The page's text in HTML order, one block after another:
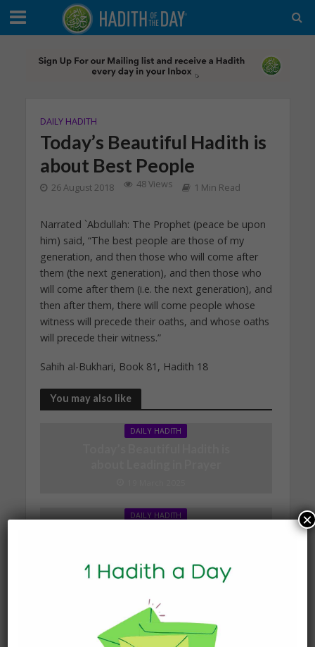
DAILY HADITH
Today’s Beautiful Hadith is
about Best People
26 August 2018 48 Views 1 Min Read
Narrated `Abdullah: The Prophet (peace be upon
him) said, “The best people are those of my
generation, and then those who will come after
them (the next generation), and then those who
will come after them (i.e. the next generation), and
then after them, there will come people whose
witness will precede their oaths, and whose oaths
will precede their witness.”
Sahih al-Bukhari, Book 81, Hadith 18
You may also like
DAILY HADITH
DAILY HADITH
19 January 2025
Today’s Beautiful Hadith is
about Visiting A Sick
Person
×